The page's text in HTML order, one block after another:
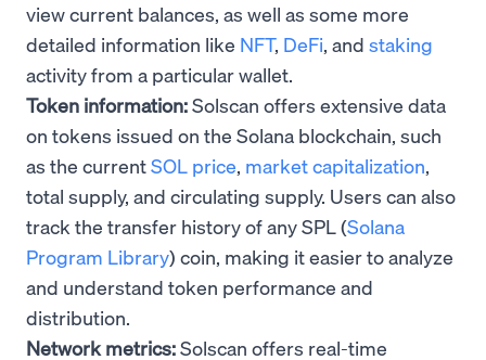
view current balances, as well as some more
detailed information like NFT, DeFi, and staking
activity from a particular wallet.
Token information:Solscan offers extensive data
on tokens issued on the Solana blockchain, such
as the currentSOL price, market capitalization,
total supply, and circulating supply. Users can also
track the transfer history of any SPL (Solana
Program Library) coin, making it easier to analyze
and understand token performance and
distribution.
Network metrics:Solscan offers real-time